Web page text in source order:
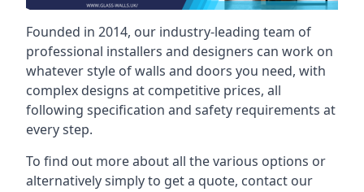
Founded in 2014, our industry-leading team of
professional installers and designers can work on
whatever style of walls and doors you need, with
complex designs at competitive prices, all
following specification and safety requirements at
every step.
To find out more about all the various options or
alternatively simply to get a quote, contact our